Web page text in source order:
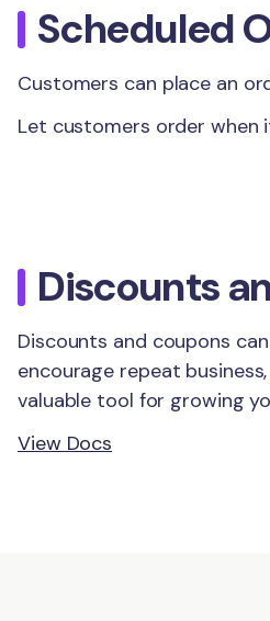
Scheduled
Customers can place an
Let customers order when
Discounts
Discounts and coupons
encourage repeat
valuable tool for growing
View Docs